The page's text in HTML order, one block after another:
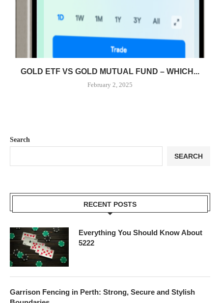
GOLD ETF VS GOLD MUTUAL FUND – WHICH...
February 2, 2025
Search
SEARCH
RECENT POSTS
Everything You Should Know About
5222
Garrison Fencing in Perth: Strong, Secure and Stylish